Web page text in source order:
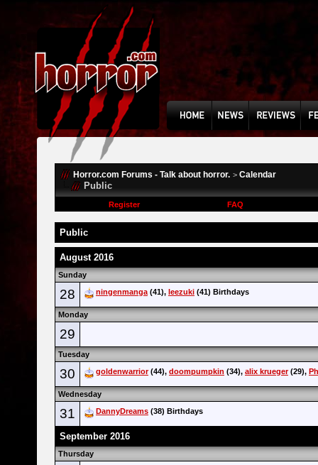
Horror.com Forums - Talk about horror. > Calendar
Public
Register FAQ
Public
August 2016
Sunday
28 ningenmanga(41), leezuki (41) Birthdays
Monday
29
Tuesday
30 goldenwarrior(44), doompumpkin (34), alix krueger(29),
Wednesday
31 DannyDreams (38) Birthdays
September 2016
Thursday